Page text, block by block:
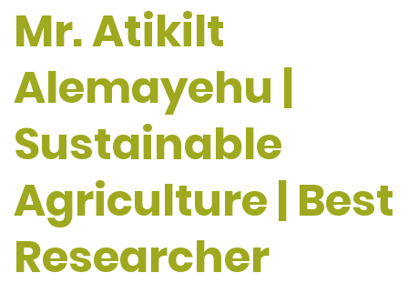
Mr. Atikilt
Alemayehu |
Sustainable
Agriculture | Best
Researcher